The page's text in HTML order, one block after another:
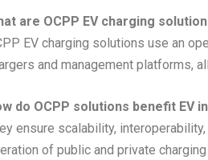
are OCPP EV charging
EV charging solutions use an
and management platforms,
do OCPP solutions benefit EV
ensure scalability,
of public and private